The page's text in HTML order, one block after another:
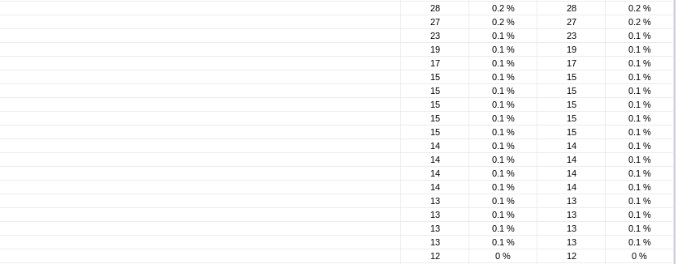
28 0.2 % 28
0.2 %
27 0.2 % 27
0.2 %
23 0.1 % 23
0.1 %
19 0.1 % 19
0.1 %
17 0.1 % 17
0.1 %
15 0.1 % 15
0.1 %
15 0.1 % 15
0.1 %
15 0.1 % 15
0.1 %
15 0.1 % 15
0.1 %
15 0.1 % 15
0.1 %
14 0.1 % 14
0.1 %
14 0.1 % 14
0.1 %
14 0.1 % 14
0.1 %
14 0.1 % 14
0.1 %
13 0.1 % 13
0.1 %
13 0.1 % 13
0.1 %
13 0.1 % 13
0.1 %
13 0.1 % 13
0.1 %
12 0 % 12
0 %